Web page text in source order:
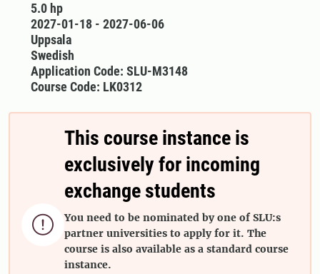
5.0 hp
2027-01-18 - 2027-06-06
Uppsala
Swedish
Application Code: SLU-M3148
Course Code: LK0312

This course instance is
exclusively for incoming
exchange students
You need to be nominated by one of SLU:s
partner universities to apply for it. The
course is also available as a standard course
instance.